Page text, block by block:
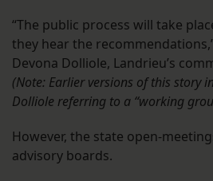
“The public process will take
they hear the
Devona Dolliole, Landrieu’s
(Note: Earlier versions of this story
Dolliole referring to a “working
However, the state open-
advisory boards.